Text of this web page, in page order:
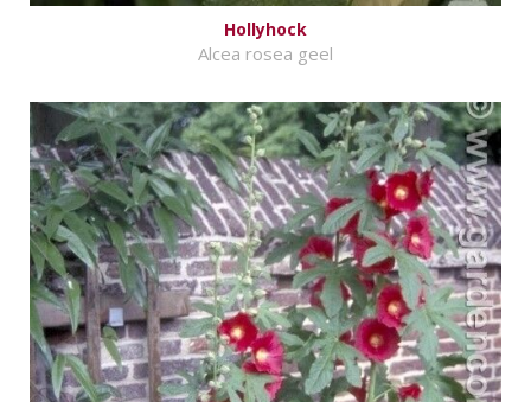
Hollyhock
Alcea rosea geel